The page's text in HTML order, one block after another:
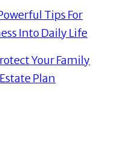
Tips For
Into Daily Life
Your Family
Plan